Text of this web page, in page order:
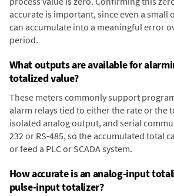
accurate is important, since even a small
can accumulate into a meaningful error
period.
What outputs are available for
totalized value?
These meters commonly support
alarm relays tied to either the rate or the
isolated analog output, and serial
232 or RS-485, so the accumulated total
or feed a PLC or SCADA system.
How accurate is an analog-input
pulse-input totalizer?